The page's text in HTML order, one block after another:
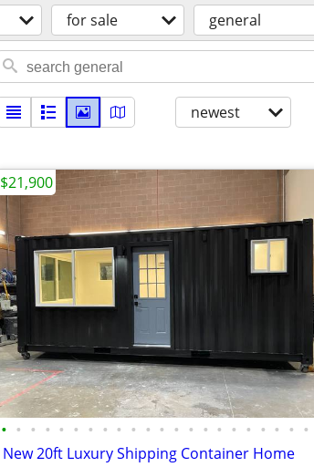
for sale general
newest
• • • • • • • • • • • • • • • • • • • • • •
New 20ft Luxury Shipping Container Home
$21,900